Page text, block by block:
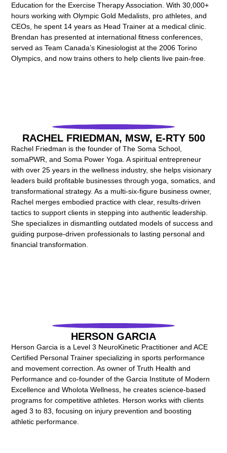
Education for the Exercise Therapy Association. With 30,000+
hours working with Olympic Gold Medalists, pro athletes, and
CEOs, he spent 14 years as Head Trainer at a medical clinic.
Brendan has presented at international fitness conferences,
served as Team Canada’s Kinesiologist at the 2006 Torino
Olympics, and now trains others to help clients live pain-free.
RACHEL FRIEDMAN, MSW, E-RTY 500
Rachel Friedman is the founder of The Soma School,
somaPWR, and Soma Power Yoga. A spiritual entrepreneur
with over 25 years in the wellness industry, she helps visionary
leaders build profitable businesses through yoga, somatics, and
transformational strategy. As a multi-six-figure business owner,
Rachel merges embodied practice with clear, results-driven
tactics to support clients in stepping into authentic leadership.
She specializes in dismantling outdated models of success and
guiding purpose-driven professionals to lasting personal and
financial transformation.
HERSON GARCIA
Herson Garcia is a Level 3 NeuroKinetic Practitioner and ACE
Certified Personal Trainer specializing in sports performance
and movement correction. As owner of Truth Health and
Performance and co-founder of the Garcia Institute of Modern
Excellence and Wholota Wellness, he creates science-based
programs for competitive athletes. Herson works with clients
aged 3 to 83, focusing on injury prevention and boosting
athletic performance.